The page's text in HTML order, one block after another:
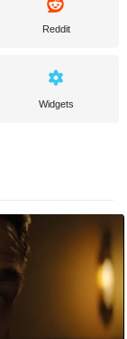
Reddit
Widgets